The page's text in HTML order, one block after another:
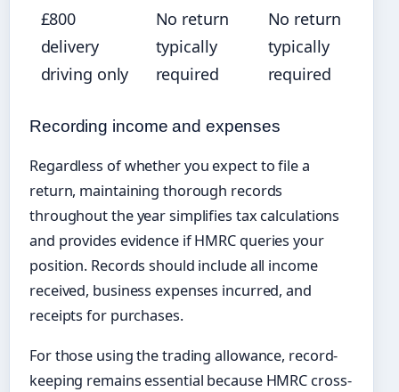
£800
delivery
driving only
No return
typically
required
No return
typically
required
Recording income and expenses
Regardless of whether you expect to file a
return, maintaining thorough records
throughout the year simplifies tax calculations
and provides evidence if HMRC queries your
position. Records should include all income
received, business expenses incurred, and
receipts for purchases.
For those using the trading allowance, record-
keeping remains essential because HMRC cross-